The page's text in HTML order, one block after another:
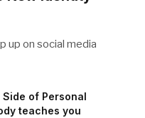
up on social media
Side of Personal
teaches you